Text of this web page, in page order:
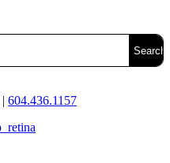
| 604.436.1157